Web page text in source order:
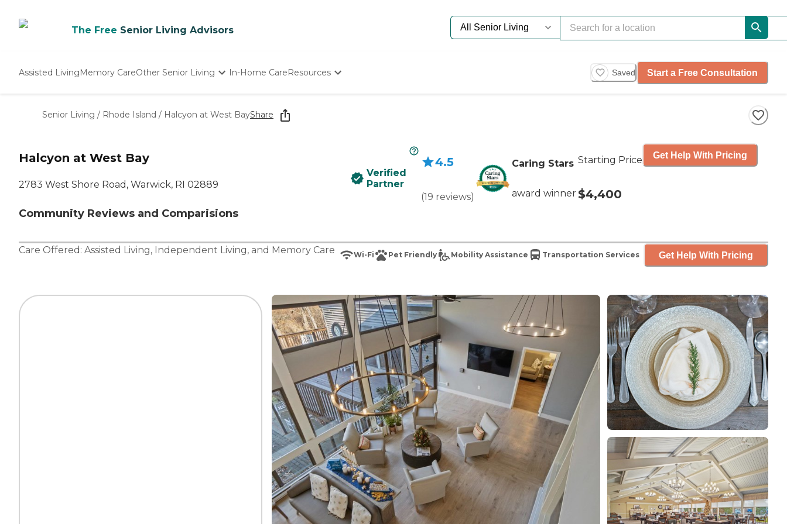
The Free Senior Living Advisors
Assisted LivingMemory CareOther Senior Living
Nursing Homes
In-Home CareResources
Starting The Conversation
How To Find Senior Living
Senior Care Quiz
Budget Calculator
Saved Start a Free Consultation
Senior Living / Rhode Island / Halcyon at West BayShare
Halcyon at West Bay
2783 West Shore Road, Warwick, RI 02889
Community Reviews and Comparisions
Verified
Partner
4.5
(19 reviews)
Caring Stars
award winner
Starting Price
$4,400
Get Help With Pricing
Care Offered: Assisted Living, Independent Living, and Memory Care Wi-Fi Pet Friendly Mobility Assistance Transportation Services Get Help With Pricing